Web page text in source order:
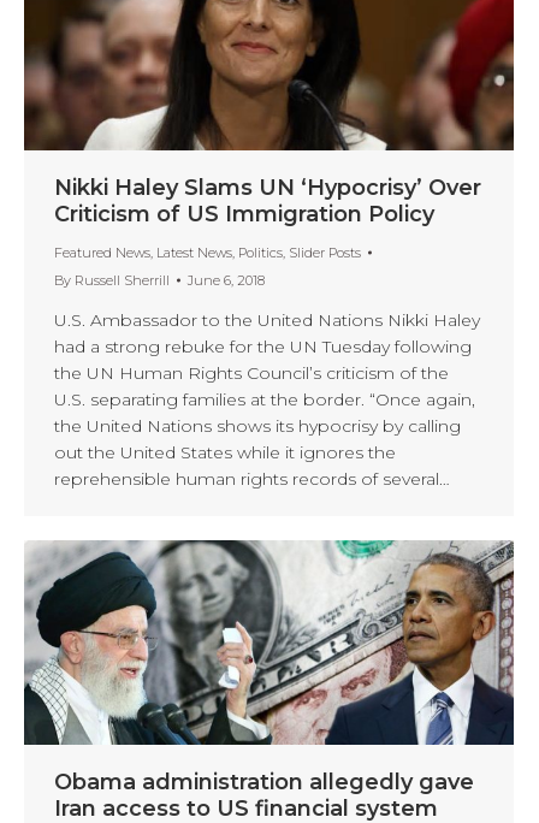
Nikki Haley Slams UN ‘Hypocrisy’ Over
Criticism of US Immigration Policy
Featured News Latest News Politics Slider Posts
By Russell Sherrill June 6, 2018
U.S. Ambassador to the United Nations Nikki Haley
had a strong rebuke for the UN Tuesday following
the UN Human Rights Council’s criticism of the
U.S. separating families at the border. “Once again,
the United Nations shows its hypocrisy by calling
out the United States while it ignores the
reprehensible human rights records of several…
Obama administration allegedly gave
Iran access to US financial system